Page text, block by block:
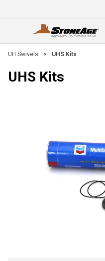
open menu
UH Swivels > UHS Kits
UHS Kits